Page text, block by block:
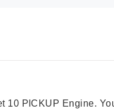
10 PICKUP Engine.